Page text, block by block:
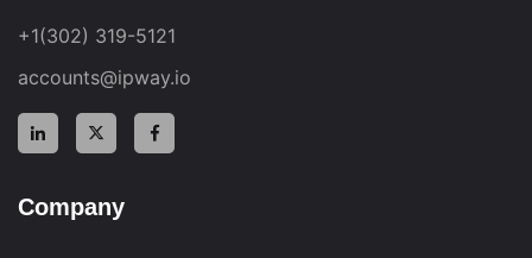
+1(302) 319-5121
accounts@ipway.io
Company